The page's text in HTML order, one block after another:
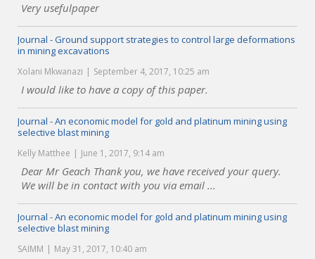
Very usefulpaper
Journal - Ground support strategies to control large deformations
in mining excavations
Xolani Mkwanazi September 4, 2017, 10:25 am
I would like to have a copy of this paper.
Journal - An economic model for gold and platinum mining using
selective blast mining
Kelly Matthee June 1, 2017, 9:14 am
Dear Mr Geach Thank you, we have received your query.
We will be in contact with you via email ...
Journal - An economic model for gold and platinum mining using
selective blast mining
SAIMM May 31, 2017, 10:40 am